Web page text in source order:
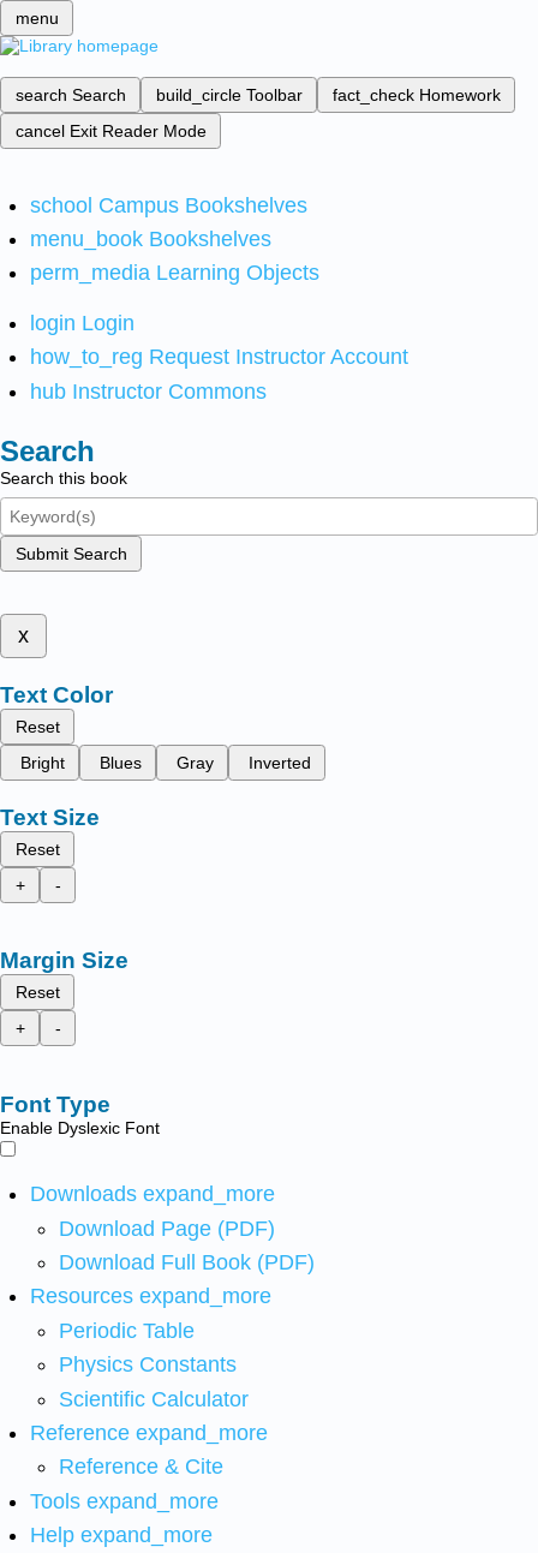
menu
search Search build_circle Toolbar fact_check Homework
cancel Exit Reader Mode
school Campus Bookshelves
menu_book Bookshelves
perm_media Learning Objects
login Login
how_to_reg Request Instructor Account
hub Instructor Commons
Search
Search this book
Submit Search
x
Text Color
Reset
Bright
Blues Gray Inverted
Text Size
Reset
+
-
Margin Size
Reset
+
-
Font Type
Enable Dyslexic Font
Downloads expand_more
Download Page (PDF)
Download Full Book (PDF)
Resources expand_more
Periodic Table
Physics Constants
Scientific Calculator
Reference expand_more
Reference & Cite
Tools expand_more
Help expand_more